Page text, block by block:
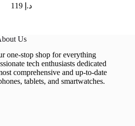
د.إ 119
Us
one-stop shop for everything
tech enthusiasts dedicated
comprehensive and up-to-date
tablets, and smartwatches.